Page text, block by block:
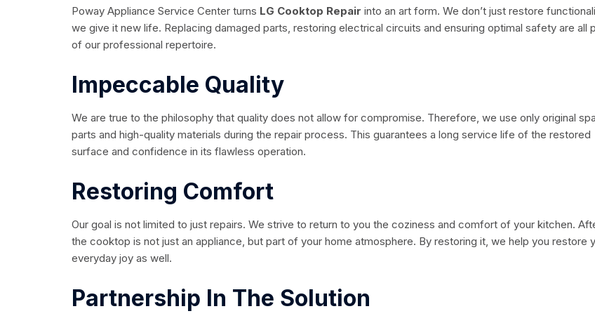
Poway Appliance Service Center turns LG Cooktop Repair into an art form. We don’t just restore
we give it new life. Replacing damaged parts, restoring electrical circuits and ensuring optimal safety are all
of our professional repertoire.
Impeccable Quality
We are true to the philosophy that quality does not allow for compromise. Therefore, we use only original
parts and high-quality materials during the repair process. This guarantees a long service life of the restored
surface and confidence in its flawless operation.
Restoring Comfort
Our goal is not limited to just repairs. We strive to return to you the coziness and comfort of your kitchen.
the cooktop is not just an appliance, but part of your home atmosphere. By restoring it, we help you restore
everyday joy as well.
Partnership In The Solution